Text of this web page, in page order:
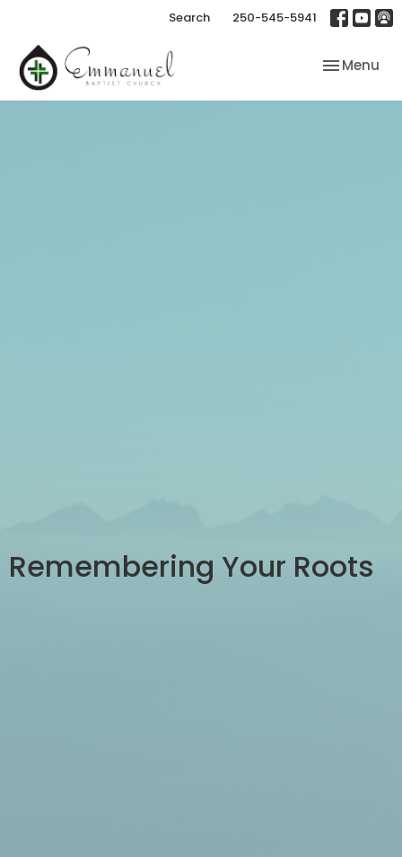
Search 250-545-5941
Toggle
Menu
Remembering Your Roots